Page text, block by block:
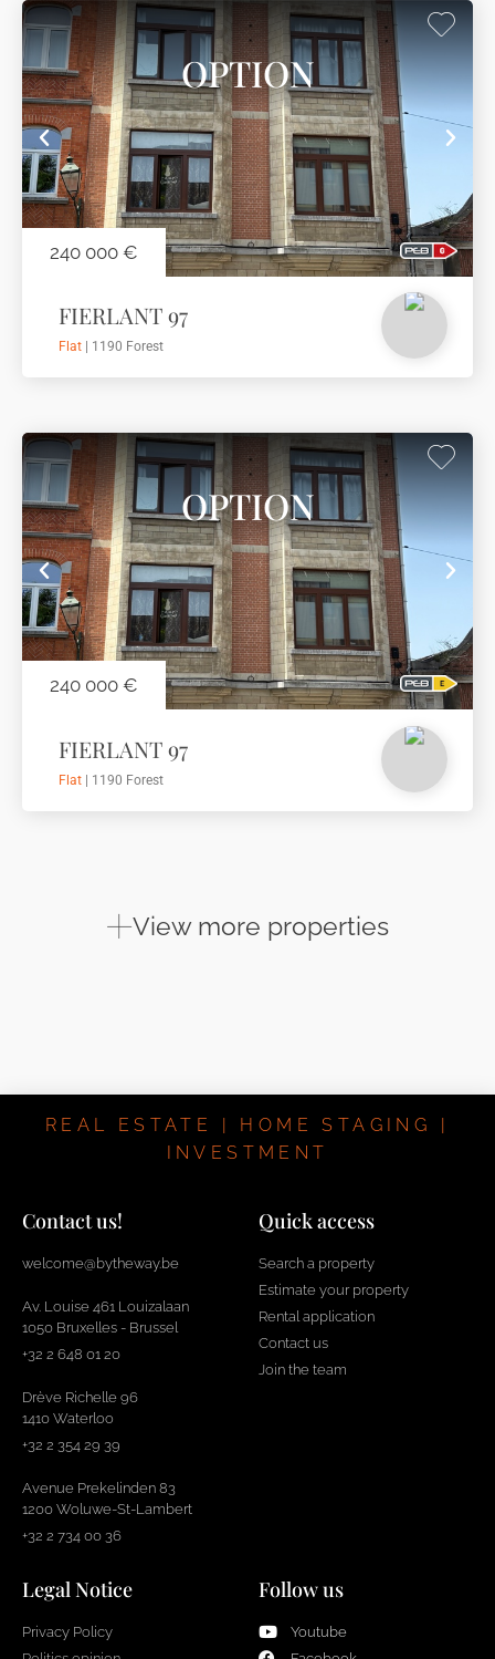
OPTION
240 000 €
FIERLANT 97
Flat| 1190 Forest
OPTION
240 000 €
FIERLANT 97
Flat| 1190 Forest
View more properties
REAL ESTATE | HOME STAGING |
INVESTMENT
Contact us!
welcome@bytheway.be
Av. Louise 461 Louizalaan
1050 Bruxelles - Brussel
+32 2 648 01 20
Drève Richelle 96
1410 Waterloo
+32 2 354 29 39
Avenue Prekelinden 83
1200 Woluwe-St-Lambert
+32 2 734 00 36
Quick access
Search a property
Estimate your property
Rental application
Contact us
Join the team
Legal Notice
Privacy Policy
Follow us
Youtube